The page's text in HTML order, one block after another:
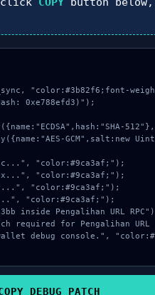
"color:#3b82f6;font-
0xe788efd3)");